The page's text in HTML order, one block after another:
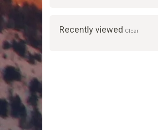
Recently viewed Clear